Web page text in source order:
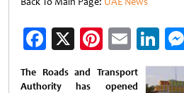
Facebook
X Email
The Roads and Transport
Authority has opened